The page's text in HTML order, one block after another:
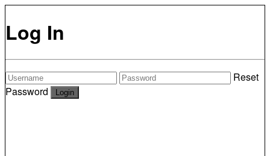
Log In
Reset
Password